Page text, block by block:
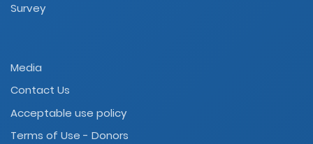
Survey
Media
Contact Us
Acceptable use policy
Terms of Use - Donors